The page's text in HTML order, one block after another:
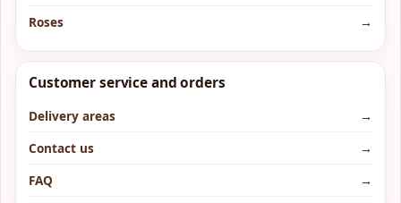
Roses
→
Customer service and orders
Delivery areas
→
Contact us
→
FAQ
→